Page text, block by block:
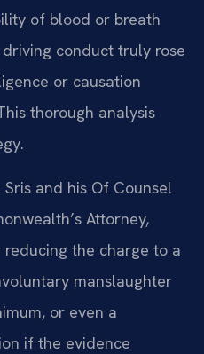
of blood or breath
conduct truly rose
or causation
thorough analysis
and his Of Counsel
Attorney,
the charge to a
manslaughter
or even a
if the evidence